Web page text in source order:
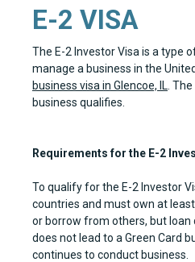
E-2 VISA
The E-2 Investor Visa is a type
manage a business in the
business visa in Glencoe, IL .
business qualifies.
Requirements for the E-2
To qualify for the E-2 Investor
countries and must own at
or borrow from others, but loan
does not lead to a Green Card
continues to conduct business.